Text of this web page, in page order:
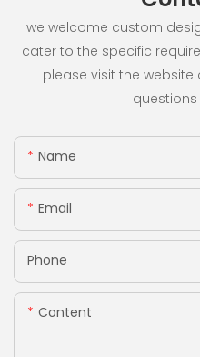
we welcome custom
cater to the specific
please visit the
questions
Name
Email
Phone
Content